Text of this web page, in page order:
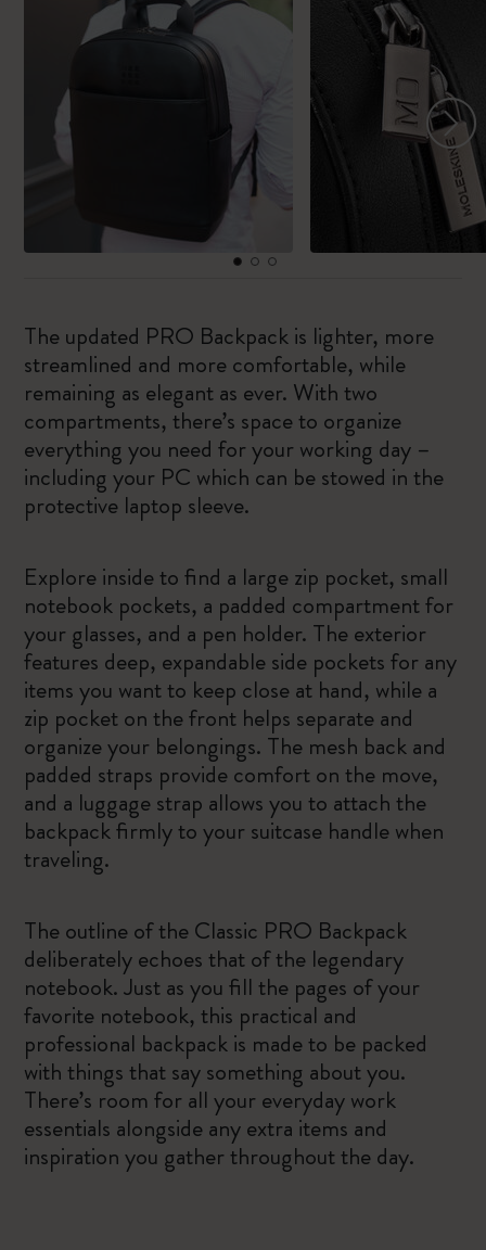
The updated PRO Backpack is lighter, more
streamlined and more comfortable, while
remaining as elegant as ever. With two
compartments, there’s space to organize
everything you need for your working day –
including your PC which can be stowed in the
protective laptop sleeve.
Explore inside to find a large zip pocket, small
notebook pockets, a padded compartment for
your glasses, and a pen holder. The exterior
features deep, expandable side pockets for any
items you want to keep close at hand, while a
zip pocket on the front helps separate and
organize your belongings. The mesh back and
padded straps provide comfort on the move,
and a luggage strap allows you to attach the
backpack firmly to your suitcase handle when
traveling.
The outline of the Classic PRO Backpack
deliberately echoes that of the legendary
notebook. Just as you fill the pages of your
favorite notebook, this practical and
professional backpack is made to be packed
with things that say something about you.
There’s room for all your everyday work
essentials alongside any extra items and
inspiration you gather throughout the day.